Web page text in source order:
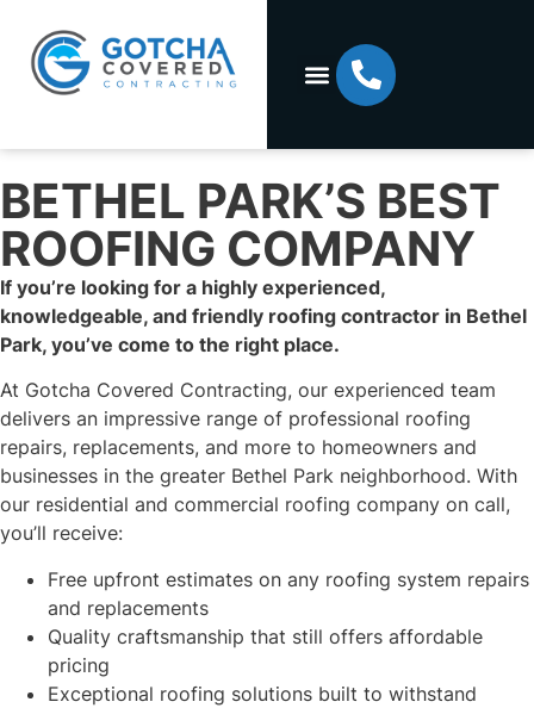
BETHEL PARK’S BEST
ROOFING COMPANY
If you’re looking for a highly experienced,
knowledgeable, and friendly roofing contractor in Bethel
Park, you’ve come to the right place.
At Gotcha Covered Contracting, our experienced team
delivers an impressive range of professional roofing
repairs, replacements, and more to homeowners and
businesses in the greater Bethel Park neighborhood. With
our residential and commercial roofing company on call,
you’ll receive:
Free upfront estimates on any roofing system repairs
and replacements
Quality craftsmanship that still offers affordable
pricing
Exceptional roofing solutions built to withstand